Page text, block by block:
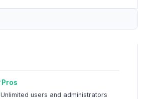
Pros
Unlimited users and administrators